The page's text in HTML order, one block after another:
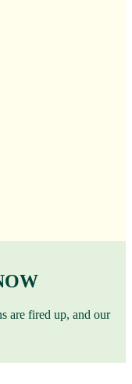
are fired up, and our